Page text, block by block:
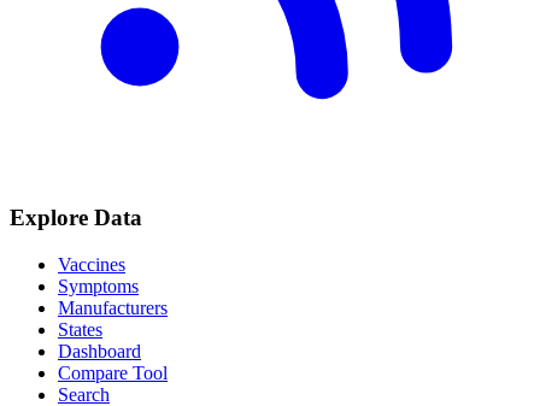
Explore Data
Vaccines
Symptoms
Manufacturers
States
Dashboard
Compare Tool
Search